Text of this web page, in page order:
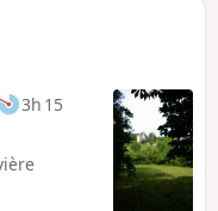
3h 15